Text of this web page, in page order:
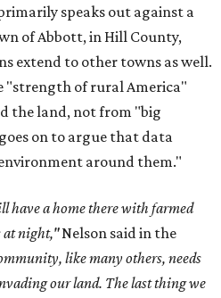
speaks out against a
of Abbott, in Hill County,
extend to other towns as well.
"strength of rural America"
the land, not from "big
on to argue that data
around them."
have a home there with farmed
at night,"Nelson said in the
like many others, needs
our land. The last thing we